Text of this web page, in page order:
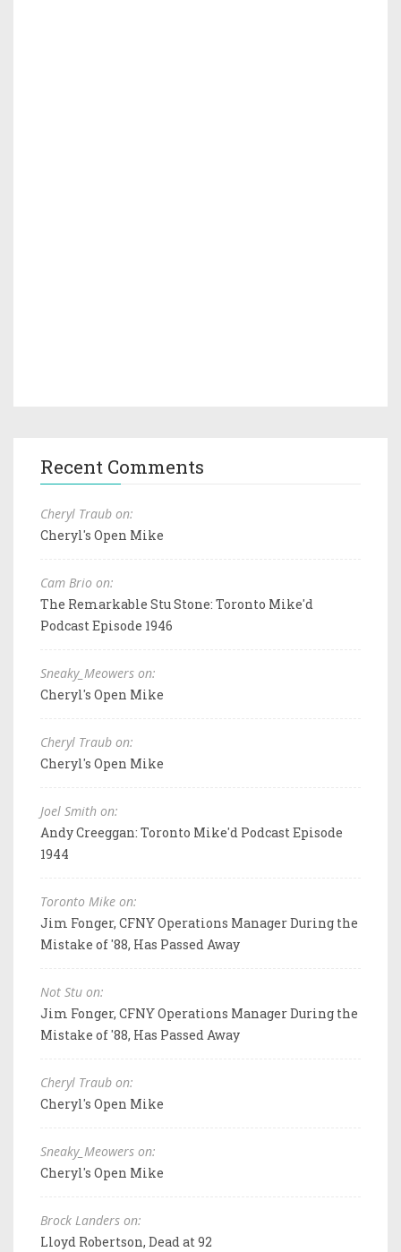
Recent Comments
Cheryl Traub on:
Cheryl's Open Mike
Cam Brio on:
The Remarkable Stu Stone: Toronto Mike'd
Podcast Episode 1946
Sneaky_Meowers on:
Cheryl's Open Mike
Cheryl Traub on:
Cheryl's Open Mike
Joel Smith on:
Andy Creeggan: Toronto Mike'd Podcast Episode
1944
Toronto Mike on:
Jim Fonger, CFNY Operations Manager During the
Mistake of '88, Has Passed Away
Not Stu on:
Jim Fonger, CFNY Operations Manager During the
Mistake of '88, Has Passed Away
Cheryl Traub on:
Cheryl's Open Mike
Sneaky_Meowers on:
Cheryl's Open Mike
Brock Landers on:
Lloyd Robertson, Dead at 92